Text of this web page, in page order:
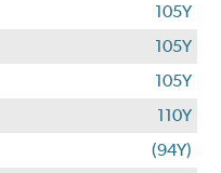
105Y
105Y
105Y
110Y
(94Y)